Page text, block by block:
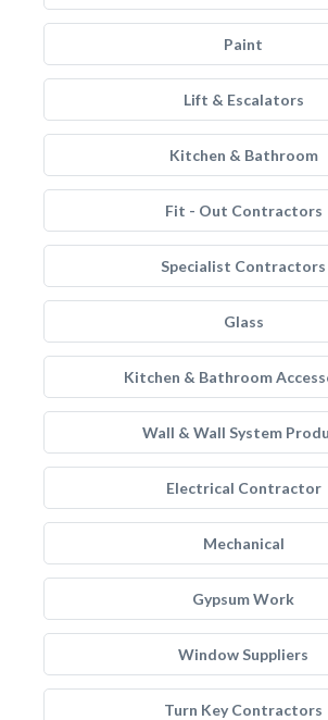
Paint
Lift & Escalators
Kitchen & Bathroom
Fit - Out Contractors
Specialist Contractors
Glass
Kitchen & Bathroom
Wall & Wall System
Electrical Contractor
Mechanical
Gypsum Work
Window Suppliers
Turn Key Contractors